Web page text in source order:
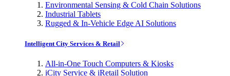
Environmental Sensing & Cold Chain Solutions
Industrial Tablets
Rugged & In-Vehicle Edge AI Solutions
Intelligent City Services & Retail
All-in-One Touch Computers & Kiosks
iCity Service & iRetail Solution